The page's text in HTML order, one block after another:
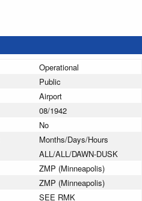
Operational
Public
Airport
08/1942
No
Months/Days/Hours
ALL/ALL/DAWN-DUSK
ZMP (Minneapolis)
ZMP (Minneapolis)
SEE RMK